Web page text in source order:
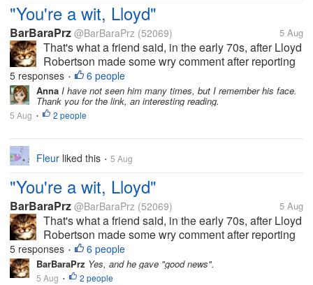
"You're a wit, Lloyd"
BarBaraPrz @BarBaraPrz (52069) 5 Aug
That's what a friend said, in the early 70s, after Lloyd
Robertson made some wry comment after reporting
on a news story that I've since forgotten, but the
comment made the others in the room break up in
laughter. And now he's...
5 responses • 6 people
Anna I have not seen him many times, but I remember his face.
Thank you for the link, an interesting reading.
5 Aug • 2 people
Fleur liked this • 5 Aug
"You're a wit, Lloyd"
BarBaraPrz @BarBaraPrz (52069) 5 Aug
That's what a friend said, in the early 70s, after Lloyd
Robertson made some wry comment after reporting
on a news story that I've since forgotten, but the
comment made the others in the room break up in
laughter. And now he's...
5 responses • 6 people
BarBaraPrz Yes, and he gave "good news".
5 Aug • 2 people